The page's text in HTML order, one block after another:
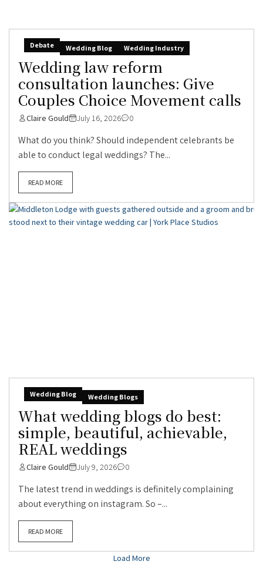
Debate Wedding Blog Wedding Industry
Wedding law reform
consultation launches: Give
Couples Choice Movement calls
Claire Gould July 16, 2026 0
What do you think? Should independent celebrants be
able to conduct legal weddings? The...
READ MORE
Wedding Blog Wedding Blogs
What wedding blogs do best:
simple, beautiful, achievable,
REAL weddings
Claire Gould July 9, 2026 0
The latest trend in weddings is definitely complaining
about everything on instagram. So –...
READ MORE
Load More